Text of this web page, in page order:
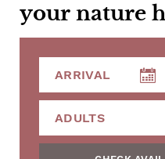
your nature